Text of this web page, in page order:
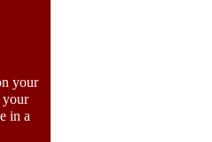
your
your
in a